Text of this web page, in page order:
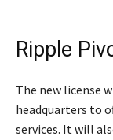
Ripple
The new license
headquarters to
services. It will